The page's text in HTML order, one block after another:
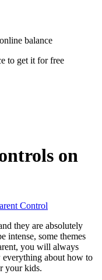
balance
to get it for free
on
Control
they are absolutely
intense, some themes
you will always
about how to
your kids.